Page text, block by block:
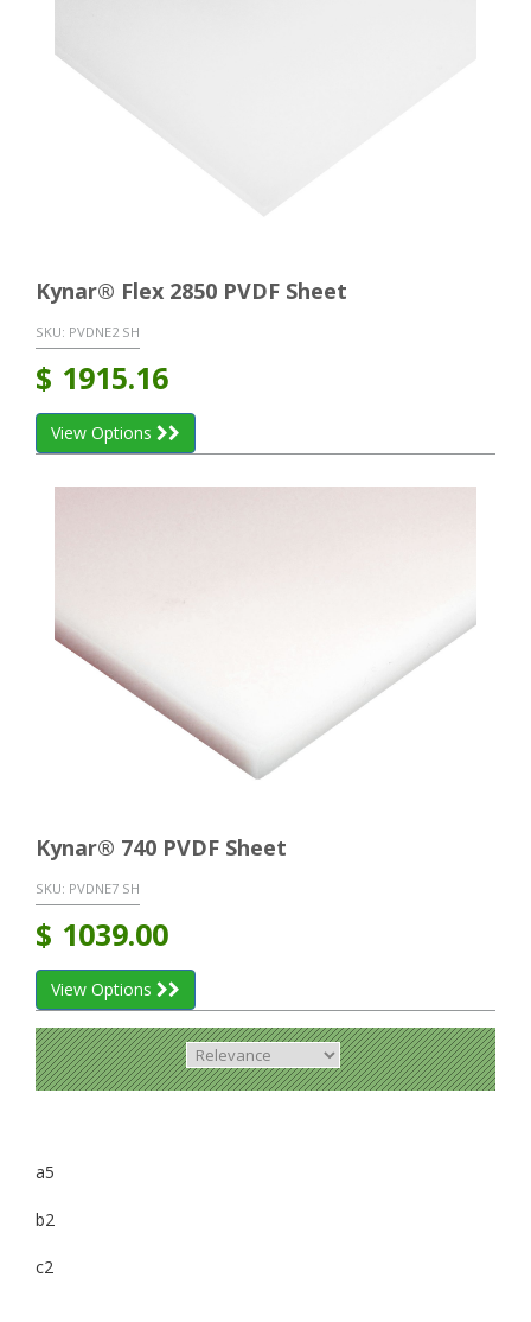
Kynar® Flex 2850 PVDF Sheet
SKU: PVDNE2 SH
$ 1915.16
View Options
Kynar® 740 PVDF Sheet
SKU: PVDNE7 SH
$ 1039.00
View Options
a5
b2
c2